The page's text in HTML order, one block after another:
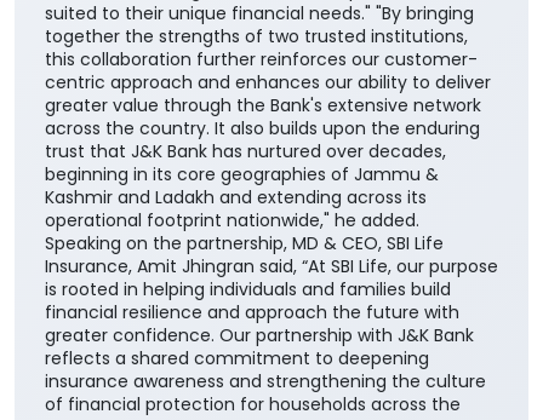
suited to their unique financial needs." "By bringing
together the strengths of two trusted institutions,
this collaboration further reinforces our customer-
centric approach and enhances our ability to deliver
greater value through the Bank's extensive network
across the country. It also builds upon the enduring
trust that J&K Bank has nurtured over decades,
beginning in its core geographies of Jammu &
Kashmir and Ladakh and extending across its
operational footprint nationwide," he added.
Speaking on the partnership, MD & CEO, SBI Life
Insurance, Amit Jhingran said, “At SBI Life, our purpose
is rooted in helping individuals and families build
financial resilience and approach the future with
greater confidence. Our partnership with J&K Bank
reflects a shared commitment to deepening
insurance awareness and strengthening the culture
of financial protection for households across the